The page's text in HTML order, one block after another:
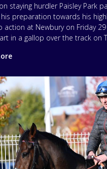
staying hurdler Paisley Park
preparation towards his
action at Newbury on Friday
in a gallop over the track on